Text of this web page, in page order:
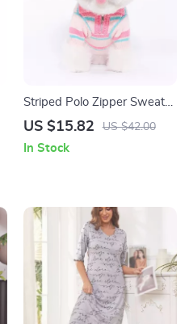
Striped Polo Zipper Sweater
for Small and Medium Dogs
US $15.82 US $42.00
In Stock